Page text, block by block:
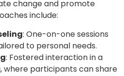
change and promote
include:
: One-on-one sessions
to personal needs.
: Fostered interaction in a
where participants can share